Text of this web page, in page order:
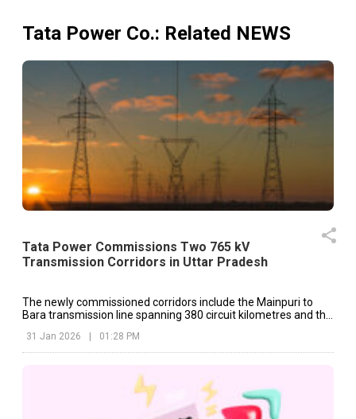
Tata Power Co.: Related NEWS
Tata Power Commissions Two 765 kV
Transmission Corridors in Uttar Pradesh
The newly commissioned corridors include the Mainpuri to
Bara transmission line spanning 380 circuit kilometres and the
kilometres.
31 Jan 2026 | 01:28 PM